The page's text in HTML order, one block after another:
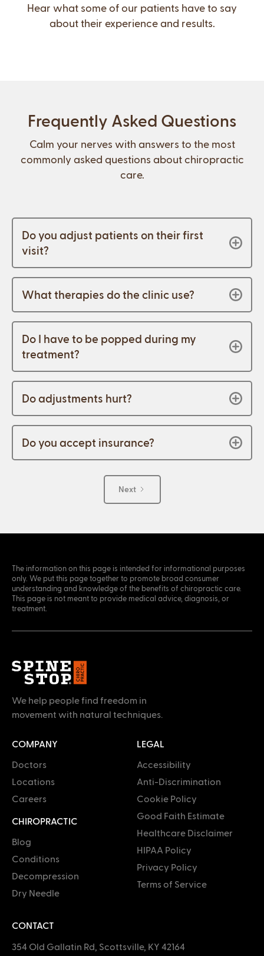
Hear what some of our patients have to say
about their experience and results.
Frequently Asked Questions
Calm your nerves with answers to the most
commonly asked questions about chiropractic
care.
Do you adjust patients on their first
visit?
What therapies do the clinic use?
Do I have to be popped during my
treatment?
Do adjustments hurt?
Do you accept insurance?
Next
The information on this page is intended for informational purposes
only. We put this page together to promote broad consumer
understanding and knowledge of the benefits of chiropractic care.
This page is not meant to provide medical advice, diagnosis, or
treatment.
We help people find freedom in
movement with natural techniques.
COMPANY
Doctors
Locations
Careers
CHIROPRACTIC
Blog
Conditions
Decompression
Dry Needle
LEGAL
Accessibility
Anti-Discrimination
Cookie Policy
Good Faith Estimate
Healthcare Disclaimer
HIPAA Policy
Privacy Policy
Terms of Service
CONTACT
354 Old Gallatin Rd, Scottsville, KY 42164